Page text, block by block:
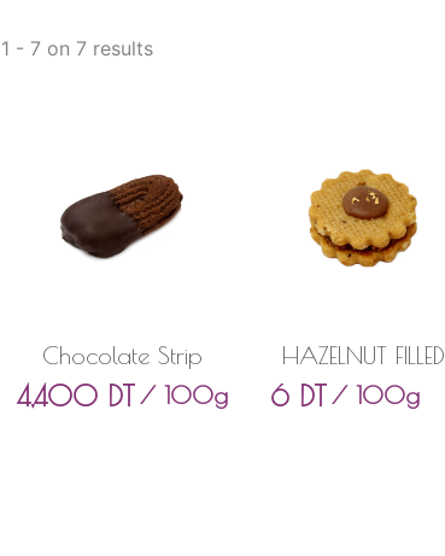
1 - 7 on 7 results
Chocolate Strip
4,400 DT / 100g
HAZELNUT FILLED
6 DT / 100g